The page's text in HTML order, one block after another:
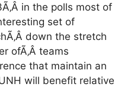
in the polls most of
set of
down the stretch
ofÃ‚Â teams
that maintain an
will benefit relative